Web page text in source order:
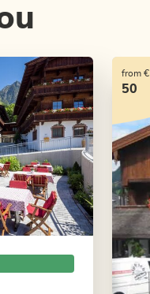
from €
50